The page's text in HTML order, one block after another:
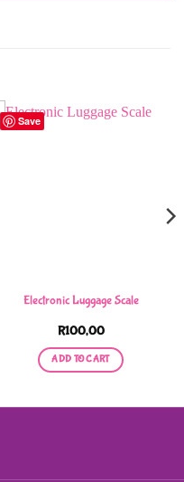
Save
Electronic Luggage Scale
R100,00
ADD TO CART